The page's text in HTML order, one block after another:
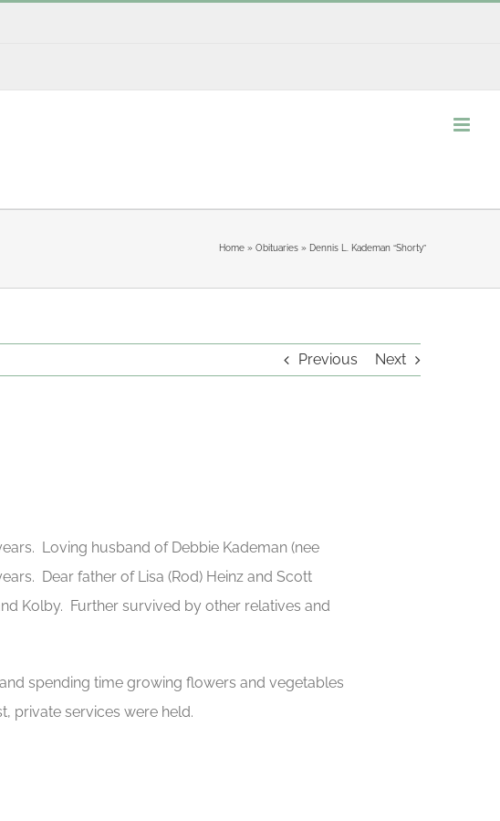
Home» Obituaries» Dennis L. Kademan “Shorty”
Previous Next
Loving husband of Debbie Kademan (nee
Dear father of Lisa (Rod) Heinz and Scott
Kolby. Further survived by other relatives and
spending time growing flowers and vegetables
private services were held.